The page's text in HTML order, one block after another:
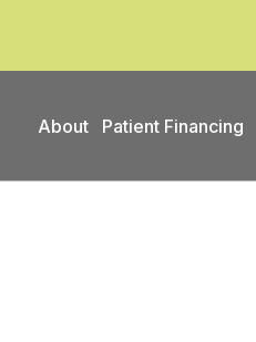
About Patient Financing